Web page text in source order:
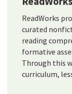
ReadWorks
curated
reading
formative
Through this
curriculum,